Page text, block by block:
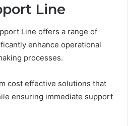
Line
Line offers a range of
enhance operational
processes.
cost effective solutions that
ensuring immediate support